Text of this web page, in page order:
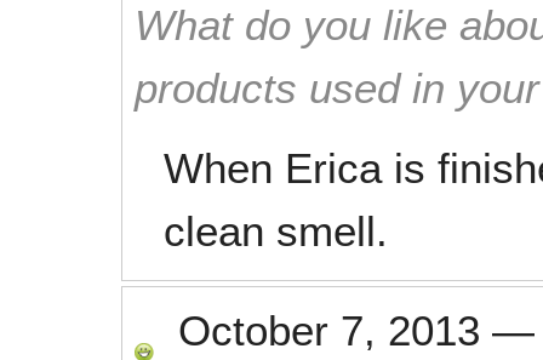
What do you like
products used in
When Erica is
clean smell.
October 7, 2013